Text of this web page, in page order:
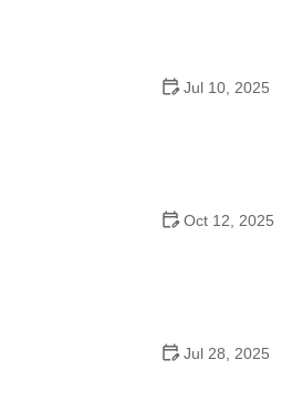
Jul 10, 2025
Oct 12, 2025
Jul 28, 2025